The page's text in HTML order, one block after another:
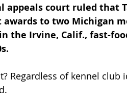
appeals court ruled that
awards to two Michigan
the Irvine, Calif., fast-
Regardless of kennel club